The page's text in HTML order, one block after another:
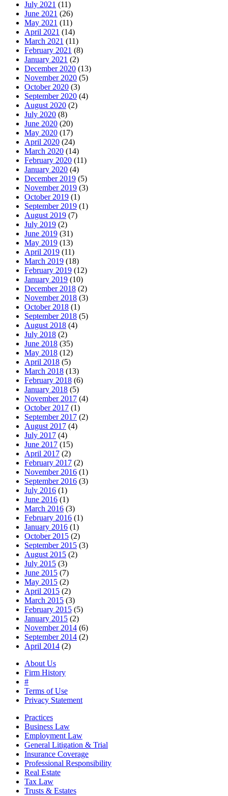
July 2021 (11)
June 2021 (26)
May 2021 (11)
April 2021 (14)
March 2021 (11)
February 2021 (8)
January 2021 (2)
December 2020 (13)
November 2020 (5)
October 2020 (3)
September 2020 (4)
August 2020 (2)
July 2020 (8)
June 2020 (20)
May 2020 (17)
April 2020 (24)
March 2020 (14)
February 2020 (11)
January 2020 (4)
December 2019 (5)
November 2019 (3)
October 2019 (1)
September 2019 (1)
August 2019 (7)
July 2019 (2)
June 2019 (31)
May 2019 (13)
April 2019 (11)
March 2019 (18)
February 2019 (12)
January 2019 (10)
December 2018 (2)
November 2018 (3)
October 2018 (1)
September 2018 (5)
August 2018 (4)
July 2018 (2)
June 2018 (35)
May 2018 (12)
April 2018 (5)
March 2018 (13)
February 2018 (6)
January 2018 (5)
November 2017 (4)
October 2017 (1)
September 2017 (2)
August 2017 (4)
July 2017 (4)
June 2017 (15)
April 2017 (2)
February 2017 (2)
November 2016 (1)
September 2016 (3)
July 2016 (1)
June 2016 (1)
March 2016 (3)
February 2016 (1)
January 2016 (1)
October 2015 (2)
September 2015 (3)
August 2015 (2)
July 2015 (3)
June 2015 (7)
May 2015 (2)
April 2015 (2)
March 2015 (3)
February 2015 (5)
January 2015 (2)
November 2014 (6)
September 2014 (2)
April 2014 (2)
About Us
Firm History
#
Terms of Use
Privacy Statement
Practices
Business Law
Employment Law
General Litigation & Trial
Insurance Coverage
Professional Responsibility
Real Estate
Tax Law
Trusts & Estates